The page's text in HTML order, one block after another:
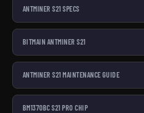
ANTMINER S21 SPECS
BITMAIN ANTMINER S21
ANTMINER S21 MAINTENANCE GUIDE
BM1370BC S21 PRO CHIP